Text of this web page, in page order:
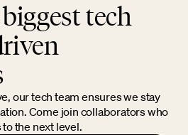
tech
our tech team ensures we stay
Come join collaborators who
the next level.